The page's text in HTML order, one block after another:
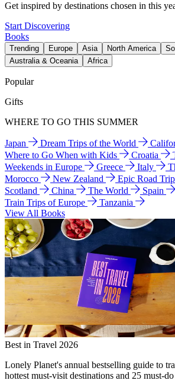
Get inspired by destinations chosen in this
Start Discovering
Books
Trending Europe Asia North America
Australia & Oceania
Africa
Popular
Gifts
WHERE TO GO THIS SUMMER
Japan Dream Trips of the World
Where to Go When with Kids
Croatia
Weekends in Europe
Greece Italy
Morocco
New Zealand
Epic Road
Scotland
China The World Spain
Train Trips of Europe
Tanzania
View All Books
Best in Travel 2026
Lonely Planet's annual bestselling guide to
hottest must-visit destinations and 25 must-